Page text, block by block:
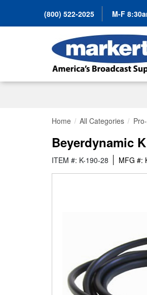
(800) 522-2025 M-F
Home All Categories
Beyerdynamic
ITEM #: K-190-28 MFG #: